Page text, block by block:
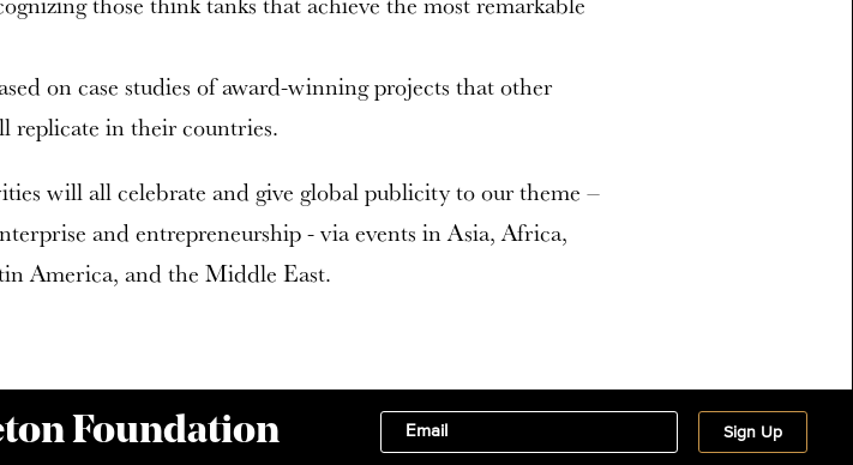
on case studies of award-winning projects that other
replicate in their countries.
will all celebrate and give global publicity to our theme –
and entrepreneurship - via events in Asia, Africa,
America, and the Middle East.
Foundation